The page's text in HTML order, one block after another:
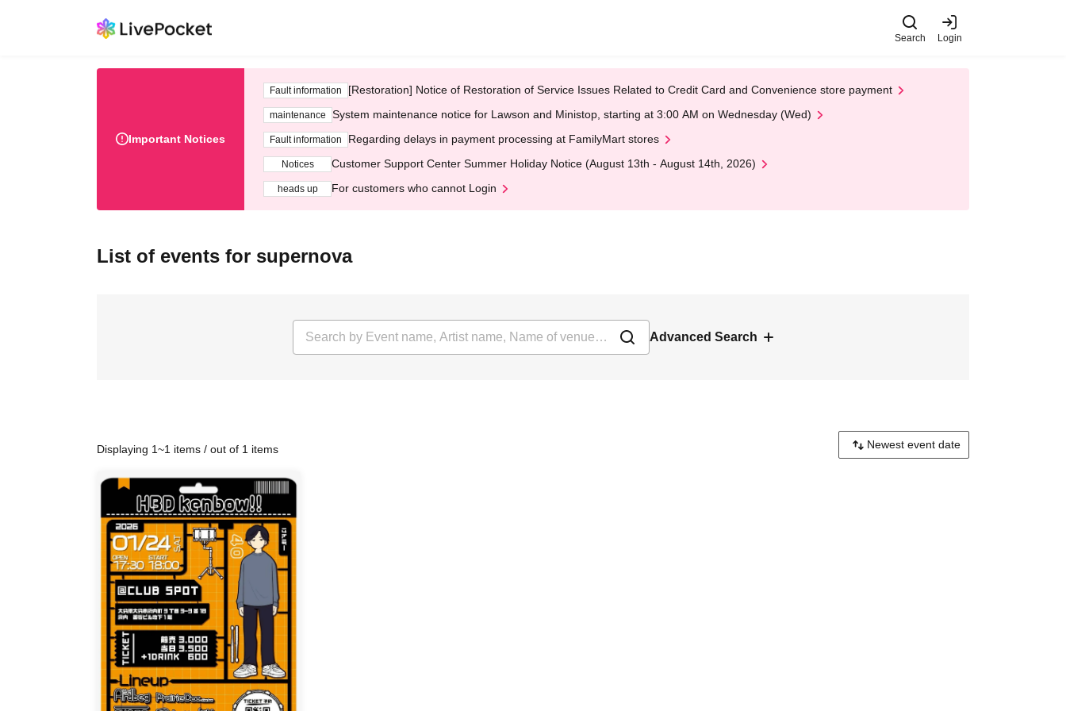
Search Login
Important Notices
Fault information [Restoration] Notice of Restoration of Service Issues Related to Credit Card and Convenience store payment
maintenance System maintenance notice for Lawson and Ministop, starting at 3:00 AM on Wednesday (Wed)
Fault information Regarding delays in payment processing at FamilyMart stores
Notices Customer Support Center Summer Holiday Notice (August 13th - August 14th, 2026)
heads up For customers who cannot Login
List of events for supernova
Advanced Search
Displaying 1~1 items / out of 1 items